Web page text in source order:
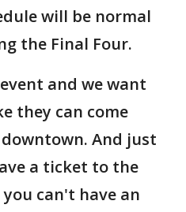
will be normal
the Final Four.
and we want
they can come
And just
a ticket to the
can't have an